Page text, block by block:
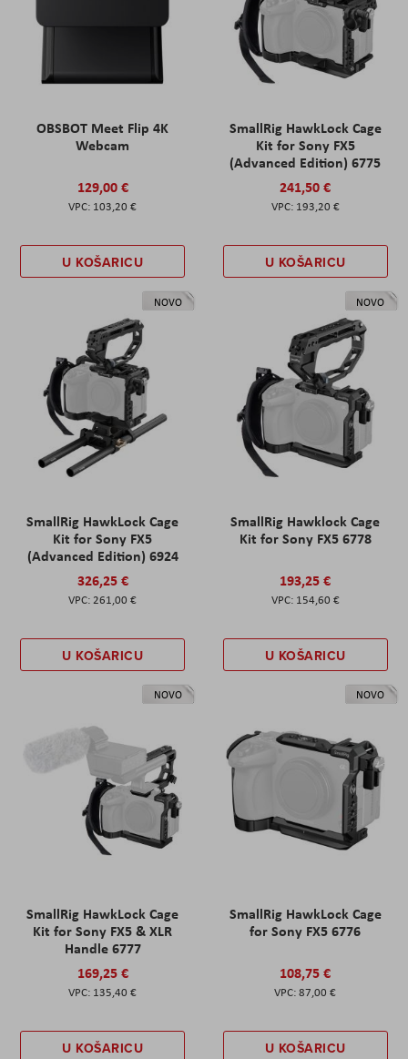
OBSBOT Meet Flip 4K
Webcam
129,00 €
103,20 €
U KOŠARICU
SmallRig HawkLock Cage
Kit for Sony FX5
(Advanced Edition) 6775
241,50 €
193,20 €
U KOŠARICU
NOVO
SmallRig HawkLock Cage
Kit for Sony FX5
(Advanced Edition) 6924
326,25 €
261,00 €
U KOŠARICU
NOVO
SmallRig Hawklock Cage
Kit for Sony FX5 6778
193,25 €
154,60 €
U KOŠARICU
NOVO
SmallRig HawkLock Cage
Kit for Sony FX5 & XLR
Handle 6777
169,25 €
135,40 €
U KOŠARICU
NOVO
SmallRig HawkLock Cage
for Sony FX5 6776
108,75 €
87,00 €
U KOŠARICU